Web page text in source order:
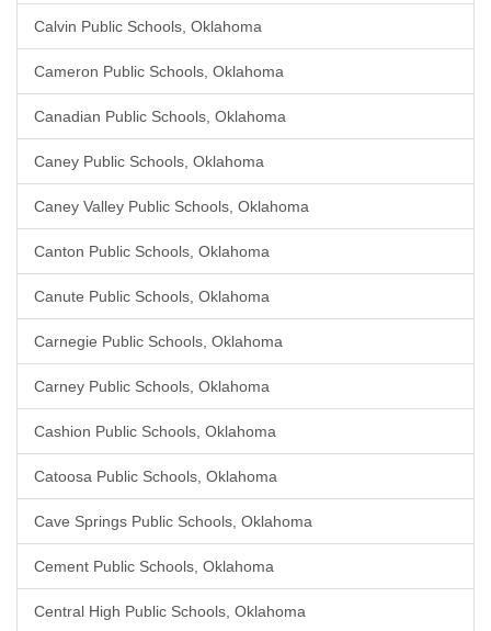
Calvin Public Schools, Oklahoma
Cameron Public Schools, Oklahoma
Canadian Public Schools, Oklahoma
Caney Public Schools, Oklahoma
Caney Valley Public Schools, Oklahoma
Canton Public Schools, Oklahoma
Canute Public Schools, Oklahoma
Carnegie Public Schools, Oklahoma
Carney Public Schools, Oklahoma
Cashion Public Schools, Oklahoma
Catoosa Public Schools, Oklahoma
Cave Springs Public Schools, Oklahoma
Cement Public Schools, Oklahoma
Central High Public Schools, Oklahoma